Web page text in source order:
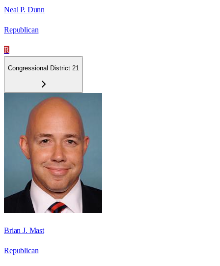
Neal P. Dunn
Republican
R
Congressional District 21
Brian J. Mast
Republican